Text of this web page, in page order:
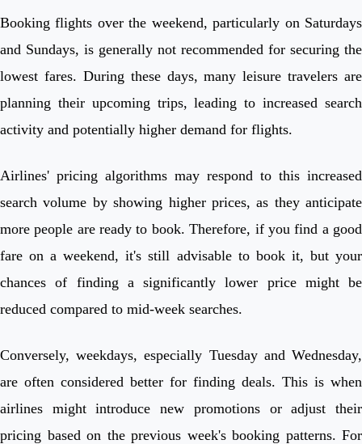
Booking flights over the weekend, particularly on Saturdays
and Sundays, is generally not recommended for securing the
lowest fares. During these days, many leisure travelers are
planning their upcoming trips, leading to increased search
activity and potentially higher demand for flights.
Airlines' pricing algorithms may respond to this increased
search volume by showing higher prices, as they anticipate
more people are ready to book. Therefore, if you find a good
fare on a weekend, it's still advisable to book it, but your
chances of finding a significantly lower price might be
reduced compared to mid-week searches.
Conversely, weekdays, especially Tuesday and Wednesday,
are often considered better for finding deals. This is when
airlines might introduce new promotions or adjust their
pricing based on the previous week's booking patterns. For